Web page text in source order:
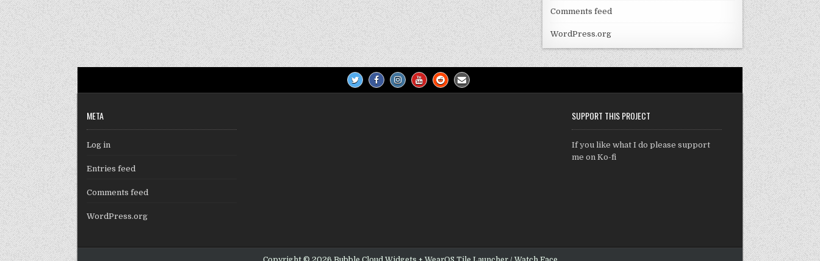
Comments feed
WordPress.org
META
Log in
Entries feed
Comments feed
WordPress.org
SUPPORT THIS PROJECT
If you like what I do please support
me on Ko-fi